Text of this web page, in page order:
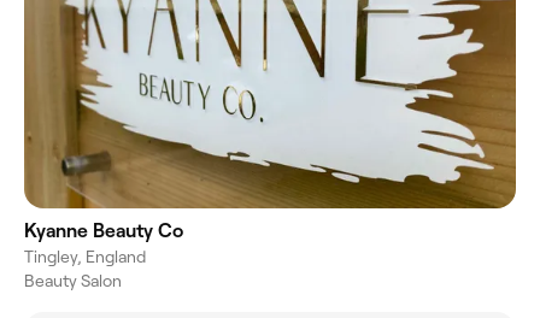
Kyanne Beauty Co
Tingley, England
Beauty Salon